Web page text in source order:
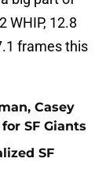
WHIP, 12.8
frames this
Casey
SF Giants
SF